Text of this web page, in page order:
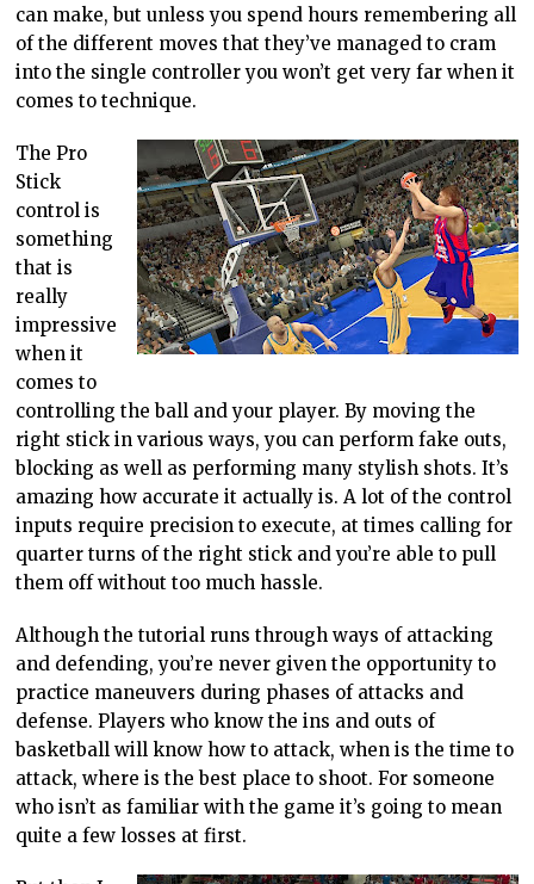
can make, but unless you spend hours remembering all
of the different moves that they’ve managed to cram
into the single controller you won’t get very far when it
comes to technique.
The Pro
Stick
control is
something
that is
really
impressive
when it
comes to
controlling the ball and your player. By moving the
right stick in various ways, you can perform fake outs,
blocking as well as performing many stylish shots. It’s
amazing how accurate it actually is. A lot of the control
inputs require precision to execute, at times calling for
quarter turns of the right stick and you’re able to pull
them off without too much hassle.
Although the tutorial runs through ways of attacking
and defending, you’re never given the opportunity to
practice maneuvers during phases of attacks and
defense. Players who know the ins and outs of
basketball will know how to attack, when is the time to
attack, where is the best place to shoot. For someone
who isn’t as familiar with the game it’s going to mean
quite a few losses at first.